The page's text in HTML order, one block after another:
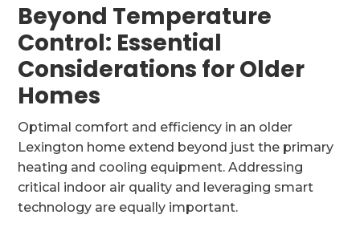
Beyond Temperature
Control: Essential
Considerations for Older
Homes
Optimal comfort and efficiency in an older
Lexington home extend beyond just the primary
heating and cooling equipment. Addressing
critical indoor air quality and leveraging smart
technology are equally important.